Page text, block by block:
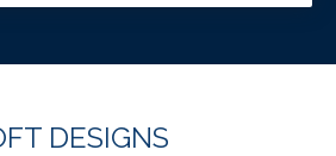
DESIGNS